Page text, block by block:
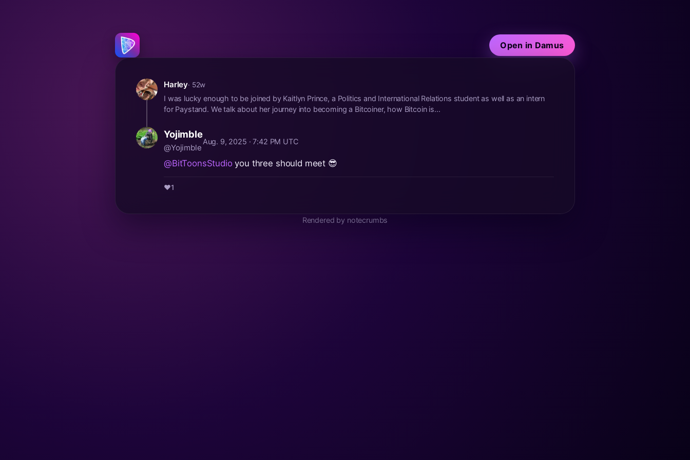
Open in Damus
Harley· 52w
I was lucky enough to be joined by Kaitlyn Prince, a Politics and International Relations student as well as an intern
for Paystand. We talk about her journey into becoming a Bitcoiner, how Bitcoin is...
Yojimble
@Yojimble
Aug. 9, 2025 · 7:42 PM UTC
@BitToonsStudioyou three should meet 😎
❤️1
Rendered by notecrumbs